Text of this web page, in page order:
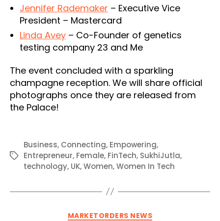
Jennifer Rademaker – Executive Vice
President – Mastercard
Linda Avey – Co-Founder of genetics
testing company 23 and Me
The event concluded with a sparkling
champagne reception. We will share official
photographs once they are released from
the Palace!
Tags
Business, Connecting, Empowering,
Entrepreneur, Female, FinTech, SukhiJutla,
technology, UK,Women,Women In Tech
Categories
MARKETORDERS NEWS